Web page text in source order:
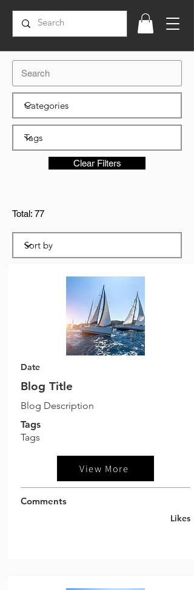
Clear Filters
Total: 77
Date
Blog Title
Blog Description
Tags
Tags
View More
Comments
Likes